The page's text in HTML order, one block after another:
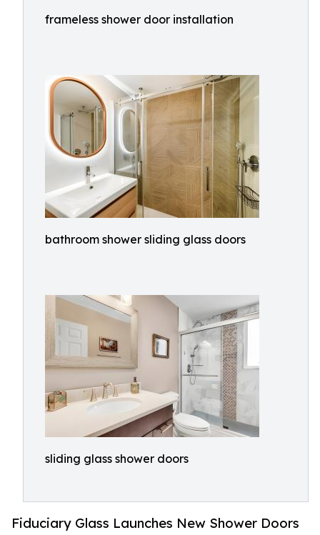
frameless shower door installation
bathroom shower sliding glass doors
sliding glass shower doors
Fiduciary Glass Launches New Shower Doors